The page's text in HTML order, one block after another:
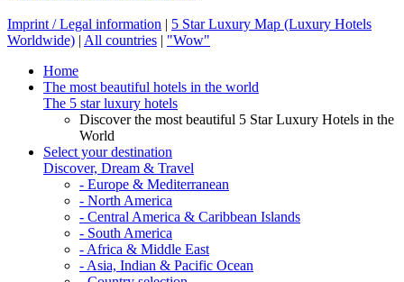
Imprint / Legal information | 5 Star Luxury Map (Luxury Hotels
Worldwide) | All countries | "Wow"
Home
The most beautiful hotels in the world
The 5 star luxury hotels
Discover the most beautiful 5 Star Luxury Hotels in the
World
Select your destination
Discover, Dream & Travel
- Europe & Mediterranean
- North America
- Central America & Caribbean Islands
- South America
- Africa & Middle East
- Asia, Indian & Pacific Ocean